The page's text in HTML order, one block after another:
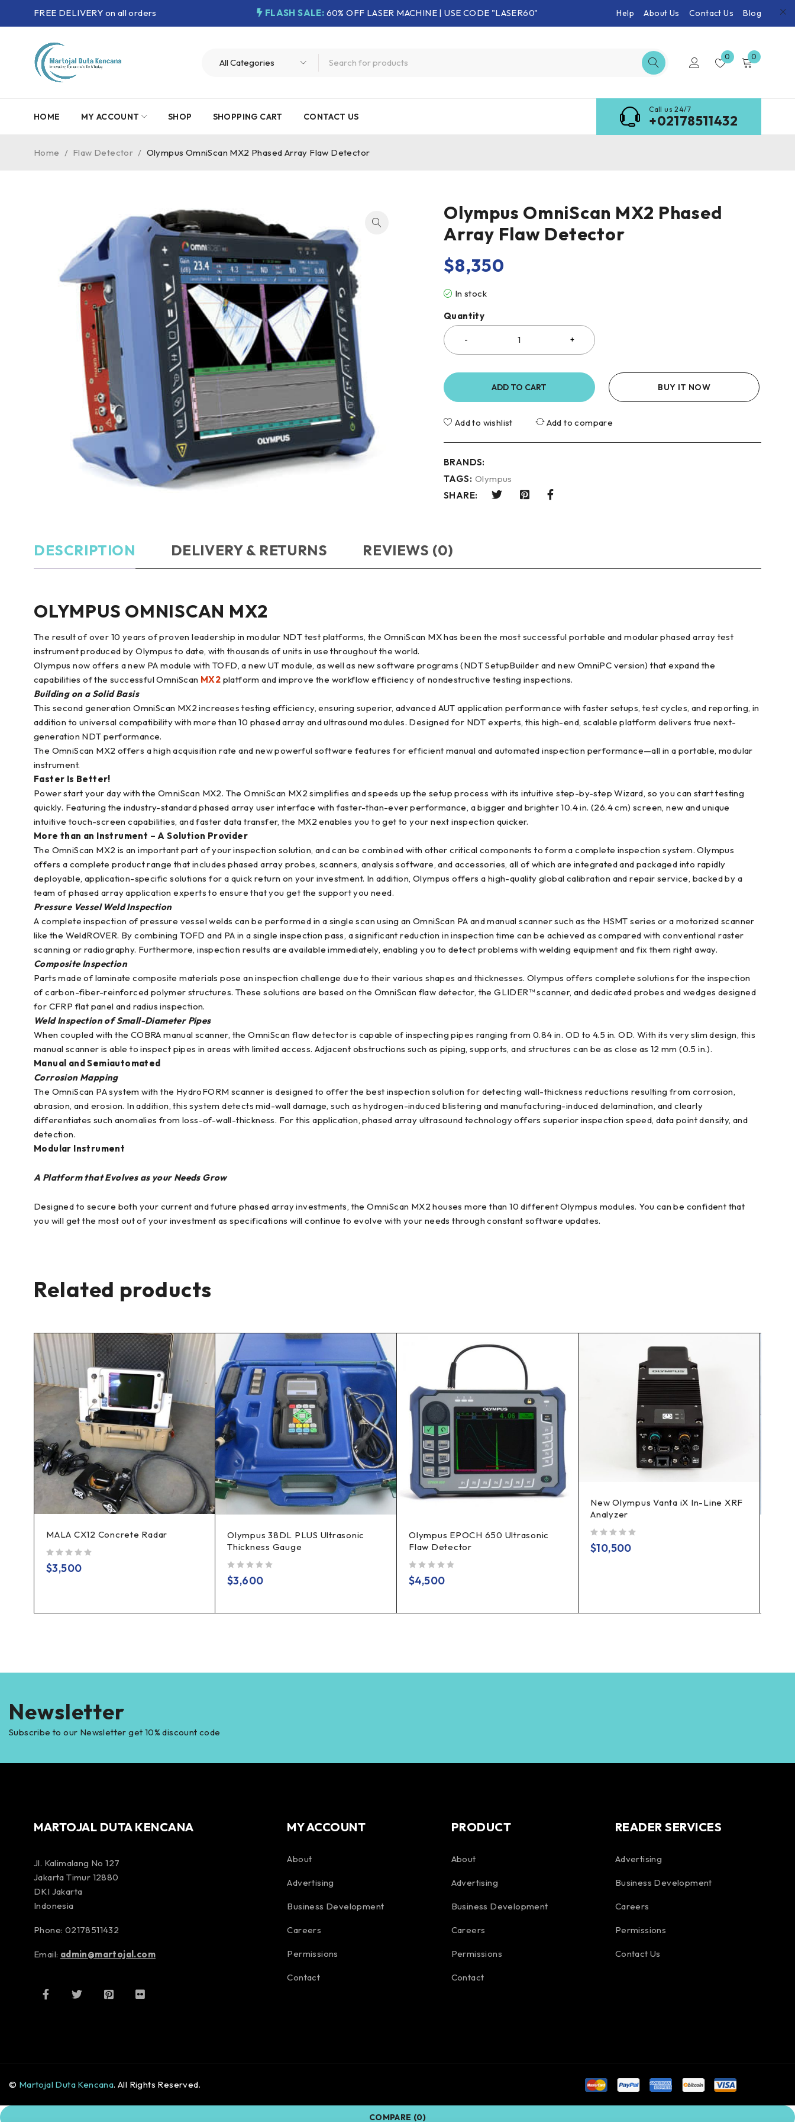
FREE DELIVERY on all orders FLASH SALE: 60% OFF LASER MACHINE | USE CODE "LASER60" Help About Us Contact Us Blog
0 0
HOME MY ACCOUNT SHOP SHOPPING CART CONTACT US
Call us 24/7
+02178511432
Home / Flaw Detector / Olympus OmniScan MX2 Phased Array Flaw Detector
Olympus OmniScan MX2 Phased
Array Flaw Detector
$8,350
In stock
Quantity
ADD TO CART BUY IT NOW
Add to wishlist Add to compare
BRANDS:
TAGS: Olympus
SHARE:
DESCRIPTION DELIVERY & RETURNS REVIEWS (0)
OLYMPUS OMNISCAN MX2
The result of over 10 years of proven leadership in modular NDT test platforms, the OmniScan MX has been the most successful portable and modular phased array test
instrument produced by Olympus to date, with thousands of units in use throughout the world.
Olympus now offers a new PA module with TOFD, a new UT module, as well as new software programs (NDT SetupBuilder and new OmniPC version) that expand the
capabilities of the successful OmniScan MX2 platform and improve the workflow efficiency of nondestructive testing inspections.
Building on a Solid Basis
This second generation OmniScan MX2 increases testing efficiency, ensuring superior, advanced AUT application performance with faster setups, test cycles, and reporting, in
addition to universal compatibility with more than 10 phased array and ultrasound modules. Designed for NDT experts, this high-end, scalable platform delivers true next-
generation NDT performance.
The OmniScan MX2 offers a high acquisition rate and new powerful software features for efficient manual and automated inspection performance—all in a portable, modular
instrument.
Faster Is Better!
Power start your day with the OmniScan MX2. The OmniScan MX2 simplifies and speeds up the setup process with its intuitive step-by-step Wizard, so you can start testing
quickly. Featuring the industry-standard phased array user interface with faster-than-ever performance, a bigger and brighter 10.4 in. (26.4 cm) screen, new and unique
intuitive touch-screen capabilities, and faster data transfer, the MX2 enables you to get to your next inspection quicker.
More than an Instrument – A Solution Provider
The OmniScan MX2 is an important part of your inspection solution, and can be combined with other critical components to form a complete inspection system. Olympus
offers a complete product range that includes phased array probes, scanners, analysis software, and accessories, all of which are integrated and packaged into rapidly
deployable, application-specific solutions for a quick return on your investment. In addition, Olympus offers a high-quality global calibration and repair service, backed by a
team of phased array application experts to ensure that you get the support you need.
Pressure Vessel Weld Inspection
A complete inspection of pressure vessel welds can be performed in a single scan using an OmniScan PA and manual scanner such as the HSMT series or a motorized scanner
like the WeldROVER. By combining TOFD and PA in a single inspection pass, a significant reduction in inspection time can be achieved as compared with conventional raster
scanning or radiography. Furthermore, inspection results are available immediately, enabling you to detect problems with welding equipment and fix them right away.
Composite Inspection
Parts made of laminate composite materials pose an inspection challenge due to their various shapes and thicknesses. Olympus offers complete solutions for the inspection
of carbon-fiber-reinforced polymer structures. These solutions are based on the OmniScan flaw detector, the GLIDER™ scanner, and dedicated probes and wedges designed
for CFRP flat panel and radius inspection.
Weld Inspection of Small-Diameter Pipes
When coupled with the COBRA manual scanner, the OmniScan flaw detector is capable of inspecting pipes ranging from 0.84 in. OD to 4.5 in. OD. With its very slim design, this
manual scanner is able to inspect pipes in areas with limited access. Adjacent obstructions such as piping, supports, and structures can be as close as 12 mm (0.5 in.).
Manual and Semiautomated
Corrosion Mapping
The OmniScan PA system with the HydroFORM scanner is designed to offer the best inspection solution for detecting wall-thickness reductions resulting from corrosion,
abrasion, and erosion. In addition, this system detects mid-wall damage, such as hydrogen-induced blistering and manufacturing-induced delamination, and clearly
differentiates such anomalies from loss-of-wall-thickness. For this application, phased array ultrasound technology offers superior inspection speed, data point density, and
detection.
Modular Instrument
A Platform that Evolves as your Needs Grow
Designed to secure both your current and future phased array investments, the OmniScan MX2 houses more than 10 different Olympus modules. You can be confident that
you will get the most out of your investment as specifications will continue to evolve with your needs through constant software updates.
Related products
MALA CX12 Concrete Radar
$3,500
Olympus 38DL PLUS Ultrasonic
Thickness Gauge
$3,600
Olympus EPOCH 650 Ultrasonic
Flaw Detector
$4,500
New Olympus Vanta iX In-Line XRF
Analyzer
$10,500
Newsletter
Subscribe to our Newsletter get 10% discount code
MARTOJAL DUTA KENCANA
Jl. Kalimalang No 127
Jakarta Timur 12880
DKI Jakarta
Indonesia
Phone: 02178511432
Email: admin@martojal.com
MY ACCOUNT
About
Advertising
Business Development
Careers
Permissions
Contact
PRODUCT
About
Advertising
Business Development
Careers
Permissions
Contact
READER SERVICES
Advertising
Business Development
Careers
Permissions
Contact Us
© Martojal Duta Kencana. All Rights Reserved.
COMPARE (0)